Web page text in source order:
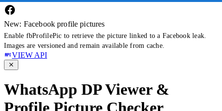
New: Facebook profile pictures
Enable fbProfilePic to retrieve the picture linked to a Facebook leak.
Images are versioned and remain available from cache.
VIEW API
WhatsApp DP Viewer &